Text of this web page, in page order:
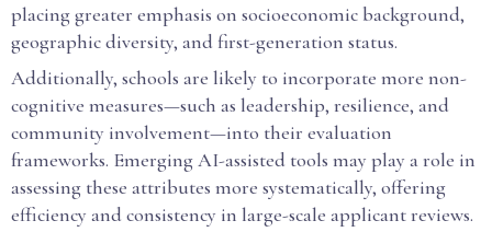
placing greater emphasis on socioeconomic background,
geographic diversity, and first-generation status.
Additionally, schools are likely to incorporate more non-
cognitive measures—such as leadership, resilience, and
community involvement—into their evaluation
frameworks. Emerging AI-assisted tools may play a role in
assessing these attributes more systematically, offering
efficiency and consistency in large-scale applicant reviews.